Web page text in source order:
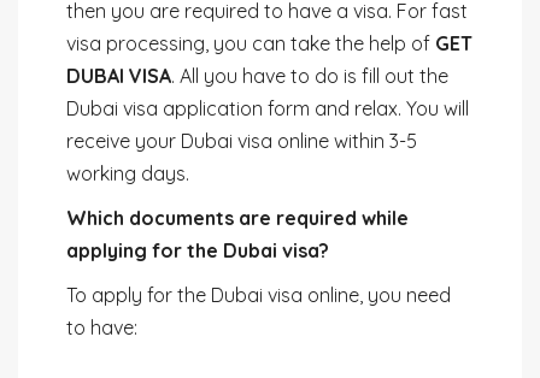
then you are required to have a visa. For fast
visa processing, you can take the help of GET
DUBAI VISA. All you have to do is fill out the
Dubai visa application form and relax. You will
receive your Dubai visa online within 3-5
working days.
Which documents are required while
applying for the Dubai visa?
To apply for the Dubai visa online, you need
to have: